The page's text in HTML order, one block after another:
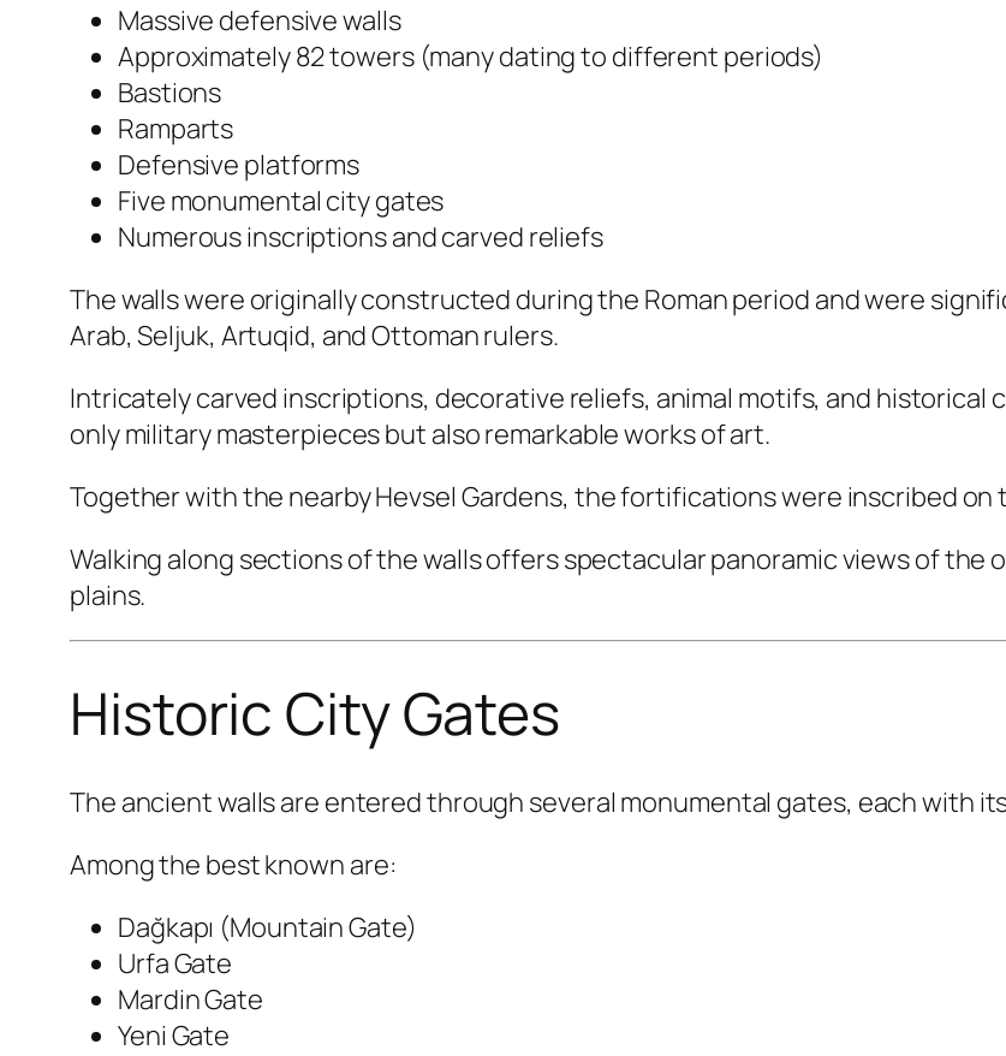
Massive defensive walls
Approximately 82 towers (many dating to different periods)
Bastions
Ramparts
Defensive platforms
Five monumental city gates
Numerous inscriptions and carved reliefs
The walls were originally constructed during the Roman period and were
Arab, Seljuk, Artuqid, and Ottoman rulers.
Intricately carved inscriptions, decorative reliefs, animal motifs, and historical
only military masterpieces but also remarkable works of art.
Together with the nearby Hevsel Gardens, the fortifications were inscribed on
Walking along sections of the walls offers spectacular panoramic views of the
plains.
Historic City Gates
The ancient walls are entered through several monumental gates, each with
Among the best known are:
Dağkapı (Mountain Gate)
Urfa Gate
Mardin Gate
Yeni Gate